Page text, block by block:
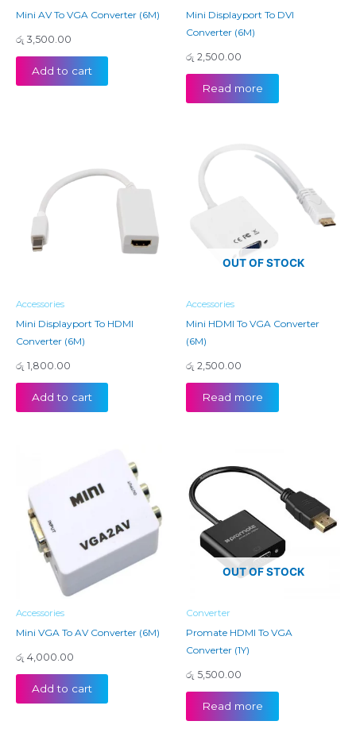
Mini AV To VGA Converter (6M)
රු 3,500.00
Add to cart
Mini Displayport To DVI
Converter (6M)
රු 2,500.00
Read more
Accessories
Mini Displayport To HDMI
Converter (6M)
රු 1,800.00
Add to cart
OUT OF STOCK
Accessories
Mini HDMI To VGA Converter
(6M)
රු 2,500.00
Read more
Accessories
Mini VGA To AV Converter (6M)
රු 4,000.00
Add to cart
OUT OF STOCK
Converter
Promate HDMI To VGA
Converter (1Y)
රු 5,500.00
Read more